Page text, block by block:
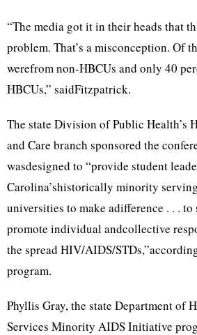
“The media got it in their heads that
problem. That’s a misconception. Of
werefrom non-HBCUs and only 40
HBCUs,” saidFitzpatrick.
The state Division of Public Health’s
and Care branch sponsored the
wasdesigned to “provide student
Carolina’shistorically minority
universities to make adifference . . .
promote individual andcollective
the spread HIV/AIDS/
program.
Phyllis Gray, the state Department of
Services Minority AIDS Initiative